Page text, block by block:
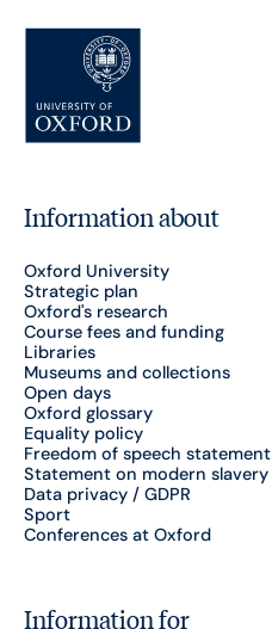
Information about
Oxford University
Strategic plan
Oxford's research
Course fees and funding
Libraries
Museums and collections
Open days
Oxford glossary
Equality policy
Freedom of speech statement
Statement on modern slavery
Data privacy / GDPR
Sport
Conferences at Oxford
Information for